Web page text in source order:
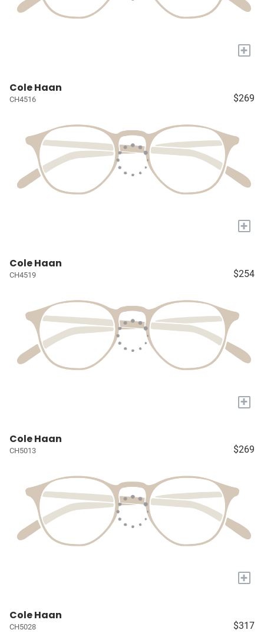
+
Cole Haan
CH4516 $269
+
Cole Haan
CH4519 $254
+
Cole Haan
CH5013 $269
+
Cole Haan
CH5028 $317